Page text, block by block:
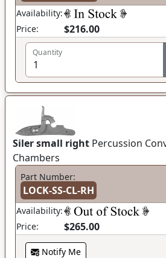
Availability:
Price:
$216.00
Quantity
Siler small right Percussion
Chambers
Part Number:
LOCK-SS-CL-RH
Availability:
Price:
$265.00
Notify Me